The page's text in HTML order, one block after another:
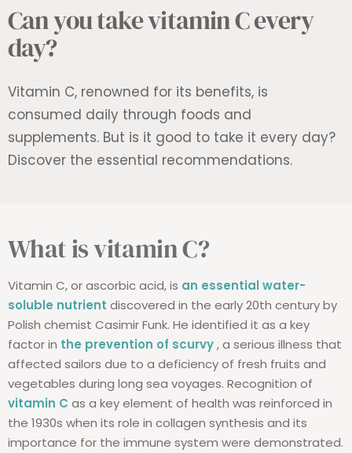
Can you take vitamin C every
day?
Vitamin C, renowned for its benefits, is
consumed daily through foods and
supplements. But is it good to take it every day?
Discover the essential recommendations.
What is vitamin C?
Vitamin C, or ascorbic acid, is an essential water-
soluble nutrient discovered in the early 20th century by
Polish chemist Casimir Funk. He identified it as a key
factor in the prevention of scurvy, a serious illness that
affected sailors due to a deficiency of fresh fruits and
vegetables during long sea voyages. Recognition of
vitamin C as a key element of health was reinforced in
the 1930s when its role in collagen synthesis and its
importance for the immune system were demonstrated.